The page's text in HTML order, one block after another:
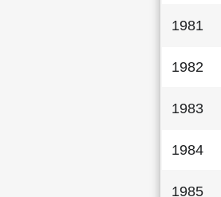
1981
1982
1983
1984
1985